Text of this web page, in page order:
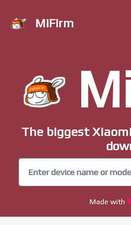
MiFirm
The biggest
Made with